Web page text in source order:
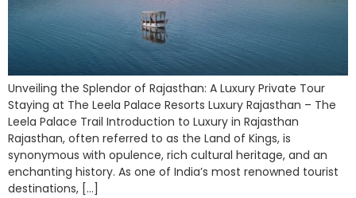
Unveiling the Splendor of Rajasthan: A Luxury Private Tour
Staying at The Leela Palace Resorts Luxury Rajasthan – The
Leela Palace Trail Introduction to Luxury in Rajasthan
Rajasthan, often referred to as the Land of Kings, is
synonymous with opulence, rich cultural heritage, and an
enchanting history. As one of India’s most renowned tourist
destinations, […]